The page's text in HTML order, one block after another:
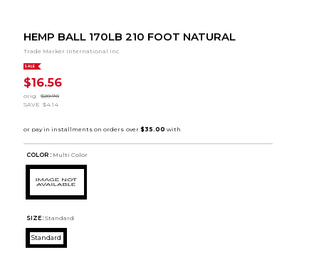
HEMP BALL 170LB 210 FOOT NATURAL
Trade Marker International Inc
SALE
$16.56
orig.
$20.70
SAVE $4.14
COLOR : Multi Color
SIZE: Standard
Standard